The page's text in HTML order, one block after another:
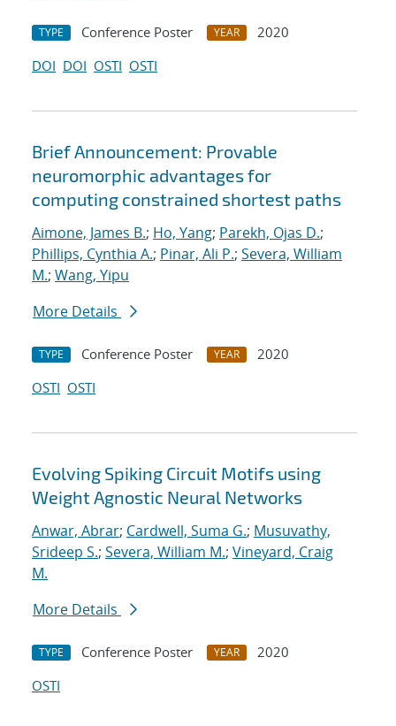
TYPE Conference Poster YEAR
2020
DOI DOI OSTI OSTI
Brief Announcement: Provable
neuromorphic advantages for
computing constrained shortest paths
Aimone, James B.; Ho, Yang; Parekh, Ojas D.;
Phillips, Cynthia A.; Pinar, Ali P.; Severa, William
M.; Wang, Yipu
More Details
TYPE Conference Poster YEAR
2020
OSTI OSTI
Evolving Spiking Circuit Motifs using
Weight Agnostic Neural Networks
Anwar, Abrar; Cardwell, Suma G.; Musuvathy,
Srideep S.; Severa, William M.; Vineyard, Craig
M.
More Details
TYPE Conference Poster YEAR
2020
OSTI